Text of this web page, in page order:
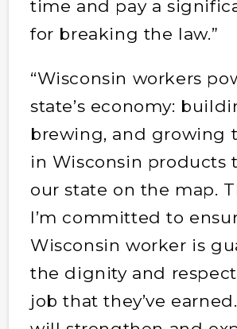
time and pay a
for breaking the law.”
“Wisconsin workers
state’s economy:
brewing, and growing
in Wisconsin products
our state on the map.
I’m committed to
Wisconsin worker is
the dignity and
job that they’ve